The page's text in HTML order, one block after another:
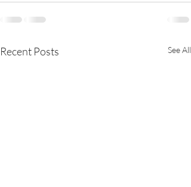
Recent Posts See All